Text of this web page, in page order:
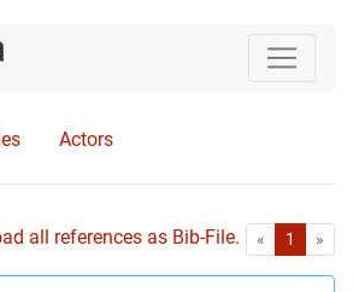
Actors
all references as Bib-File. « First1 »